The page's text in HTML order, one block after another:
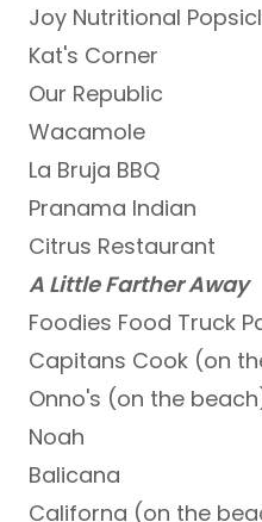
Joy Nutritional
Kat's Corner
Our Republic
Wacamole
La Bruja BBQ
Pranama Indian
Citrus Restaurant
A Little Farther Away
Foodies Food Truck
Capitans Cook (on
Onno's (on the
Noah
Balicana
Californa (on the